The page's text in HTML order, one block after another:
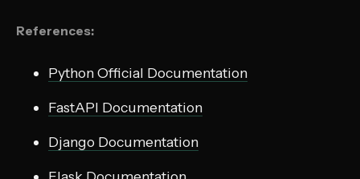
References:
Python Official Documentation
FastAPI Documentation
Django Documentation